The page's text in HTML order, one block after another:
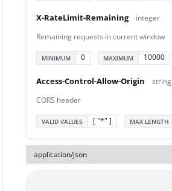
X-RateLimit-Remaining
integer
Remaining requests in current window
MINIMUM 0 MAXIMUM 10000
Access-Control-Allow-Origin
string
CORS header
VALID VALUES [ "*" ] MAX LENGTH